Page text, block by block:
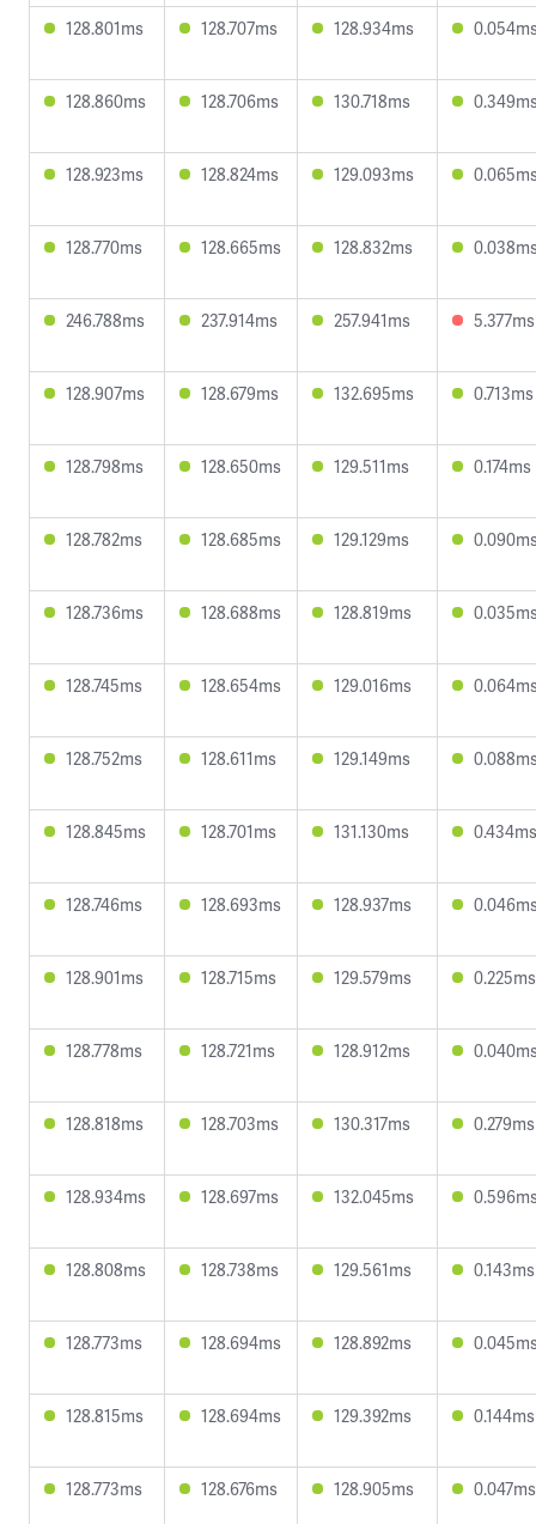
128.801ms 128.707ms 128.934ms
128.860ms 128.706ms 130.718ms
128.923ms 128.824ms 129.093ms
128.770ms 128.665ms 128.832ms
246.788ms 237.914ms 257.941ms 5.377ms
128.907ms 128.679ms 132.695ms 0.713ms
128.798ms 128.650ms 129.511ms 0.174ms
128.782ms 128.685ms 129.129ms
128.736ms 128.688ms 128.819ms
128.745ms 128.654ms 129.016ms
128.752ms 128.611ms 129.149ms
128.845ms 128.701ms 131.130ms 0.434ms
128.746ms 128.693ms 128.937ms
128.901ms 128.715ms 129.579ms 0.225ms
128.778ms 128.721ms 128.912ms
128.818ms 128.703ms 130.317ms 0.279ms
128.934ms 128.697ms 132.045ms
128.808ms 128.738ms 129.561ms 0.143ms
128.773ms 128.694ms 128.892ms
128.815ms 128.694ms 129.392ms 0.144ms
128.773ms 128.676ms 128.905ms 0.047ms